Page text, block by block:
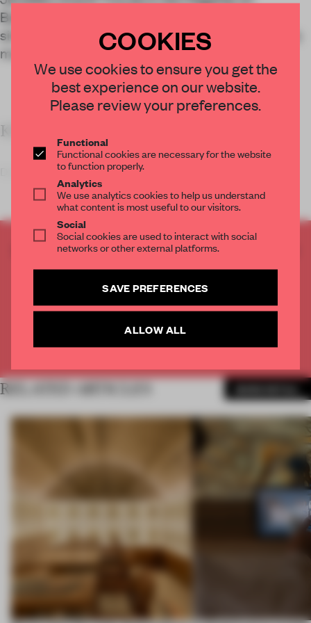
Barcelona’s Rambla Catalunya evokes a
silversmith’s atelier of yesteryear, with a decidedly
modern edge.
KEY FEATURES
Design studio El Departamen
CREATE A FREE ACCOUNT TO READ
THE FULL ARTICLE
2 premium articlesfor free each month
CREATE A FREE ACCOUNT
Already have an account? Log in
RELATED ARTICLES
COOKIES
We use cookies to ensure you get the
best experience on our website.
Please review your preferences.
Functional
Functional cookies are necessary for the website
to function properly.
Analytics
We use analytics cookies to help us understand
what content is most useful to our visitors.
Social
Social cookies are used to interact with social
networks or other external platforms.
SAVE PREFERENCES
ALLOW ALL